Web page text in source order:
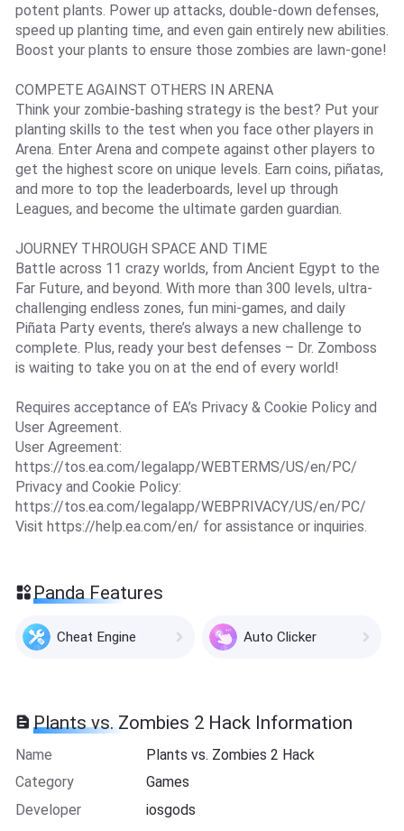
potent plants. Power up attacks, double-down defenses,
speed up planting time, and even gain entirely new abilities.
Boost your plants to ensure those zombies are lawn-gone!
COMPETE AGAINST OTHERS IN ARENA
Think your zombie-bashing strategy is the best? Put your
planting skills to the test when you face other players in
Arena. Enter Arena and compete against other players to
get the highest score on unique levels. Earn coins, piñatas,
and more to top the leaderboards, level up through
Leagues, and become the ultimate garden guardian.
JOURNEY THROUGH SPACE AND TIME
Battle across 11 crazy worlds, from Ancient Egypt to the
Far Future, and beyond. With more than 300 levels, ultra-
challenging endless zones, fun mini-games, and daily
Piñata Party events, there’s always a new challenge to
complete. Plus, ready your best defenses – Dr. Zomboss
is waiting to take you on at the end of every world!
Requires acceptance of EA’s Privacy & Cookie Policy and
User Agreement.
User Agreement:
https://tos.ea.com/legalapp/WEBTERMS/US/en/PC/
Privacy and Cookie Policy:
https://tos.ea.com/legalapp/WEBPRIVACY/US/en/PC/
Visit https://help.ea.com/en/ for assistance or inquiries.
Panda Features
Cheat Engine Auto Clicker
Plants vs. Zombies 2 Hack Information
Name
Plants vs. Zombies 2 Hack
Category
Games
Developer
iosgods